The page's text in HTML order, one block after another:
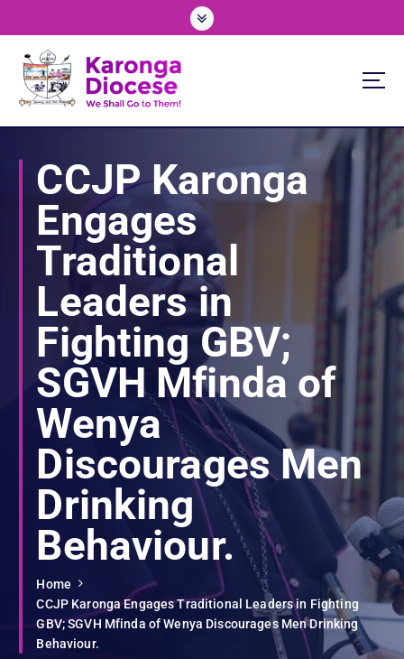
c
We Shall Go To Them!
CCJP Karonga
Engages
Traditional
Leaders in
Fighting GBV;
SGVH Mfinda of
Wenya
Discourages Men
Drinking
Behaviour.
Home
CCJP Karonga Engages Traditional Leaders in Fighting
GBV; SGVH Mfinda of Wenya Discourages Men Drinking
Behaviour.